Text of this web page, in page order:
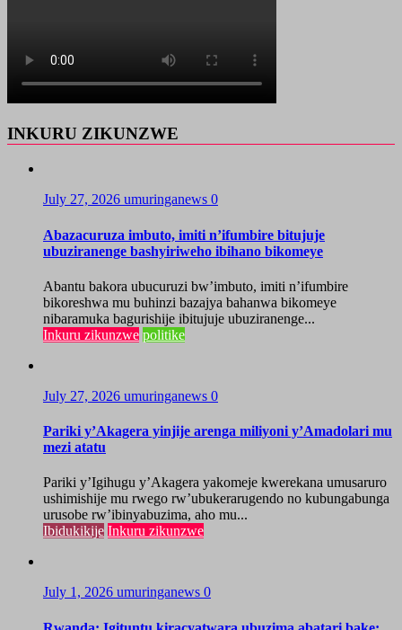
INKURU ZIKUNZWE
July 27, 2026 umuringanews 0
Abazacuruza imbuto, imiti n’ifumbire bitujuje
ubuziranenge bashyiriweho ibihano bikomeye
Abantu bakora ubucuruzi bw’imbuto, imiti n’ifumbire
bikoreshwa mu buhinzi bazajya bahanwa bikomeye
nibaramuka bagurishije ibitujuje ubuziranenge...
Inkuru zikunzwe politike
July 27, 2026 umuringanews 0
Pariki y’Akagera yinjije arenga miliyoni y’Amadolari mu
mezi atatu
Pariki y’Igihugu y’Akagera yakomeje kwerekana umusaruro
ushimishije mu rwego rw’ubukerarugendo no kubungabunga
urusobe rw’ibinyabuzima, aho mu...
Ibidukikije Inkuru zikunzwe
July 1, 2026 umuringanews 0